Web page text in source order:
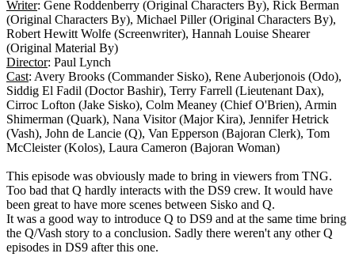
Writer: Gene Roddenberry (Original Characters By), Rick Berman
(Original Characters By), Michael Piller (Original Characters By),
Robert Hewitt Wolfe (Screenwriter), Hannah Louise Shearer
(Original Material By)
Director: Paul Lynch
Cast: Avery Brooks (Commander Sisko), Rene Auberjonois (Odo),
Siddig El Fadil (Doctor Bashir), Terry Farrell (Lieutenant Dax),
Cirroc Lofton (Jake Sisko), Colm Meaney (Chief O'Brien), Armin
Shimerman (Quark), Nana Visitor (Major Kira), Jennifer Hetrick
(Vash), John de Lancie (Q), Van Epperson (Bajoran Clerk), Tom
McCleister (Kolos), Laura Cameron (Bajoran Woman)
This episode was obviously made to bring in viewers from TNG.
Too bad that Q hardly interacts with the DS9 crew. It would have
been great to have more scenes between Sisko and Q.
It was a good way to introduce Q to DS9 and at the same time bring
the Q/Vash story to a conclusion. Sadly there weren't any other Q
episodes in DS9 after this one.